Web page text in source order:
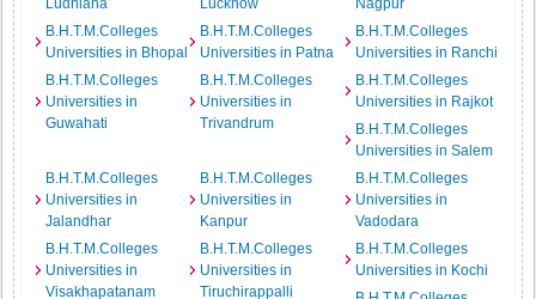
Ludhiana Lucknow
Nagpur
B.H.T.M.Colleges
Universities in Bhopal
B.H.T.M.Colleges
Universities in Patna
B.H.T.M.Colleges
Universities in Ranchi
B.H.T.M.Colleges
Universities in
Guwahati
B.H.T.M.Colleges
Universities in
Trivandrum
B.H.T.M.Colleges
Universities in Rajkot
B.H.T.M.Colleges
Universities in Salem
B.H.T.M.Colleges
Universities in
Jalandhar
B.H.T.M.Colleges
Universities in
Kanpur
B.H.T.M.Colleges
Universities in
Vadodara
B.H.T.M.Colleges
Universities in
Visakhapatanam
B.H.T.M.Colleges
Universities in
Tiruchirappalli
B.H.T.M.Colleges
Universities in Kochi